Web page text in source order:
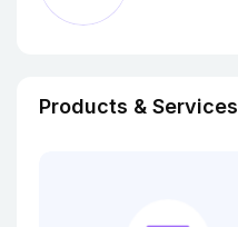
Products & Services